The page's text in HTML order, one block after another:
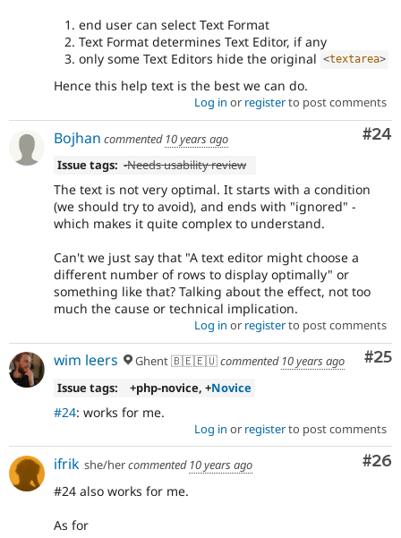
end user can select Text Format
Text Format determines Text Editor, if any
only some Text Editors hide the original <textarea>
Hence this help text is the best we can do.
Log in or registerto post comments
#24
Bojhan commented 10 years ago
Issue tags: -Needs usability review
The text is not very optimal. It starts with a condition
(we should try to avoid), and ends with "ignored" -
which makes it quite complex to understand.
Can't we just say that "A text editor might choose a
different number of rows to display optimally" or
something like that? Talking about the effect, not too
much the cause or technical implication.
Log in or registerto post comments
#25
wim leers Ghent 🇧🇪🇪🇺commented 10 years ago
Issue tags:
+php-novice, +Novice
#24: works for me.
Log in or registerto post comments
#26
ifrik she/hercommented 10 years ago
#24 also works for me.
As for